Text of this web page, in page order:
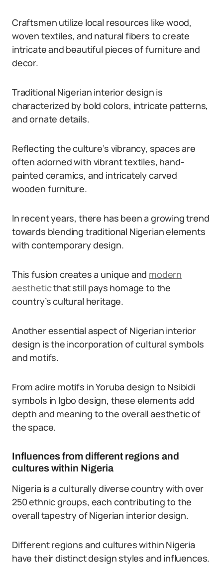
Craftsmen utilize local resources like wood,
woven textiles, and natural fibers to create
intricate and beautiful pieces of furniture and
decor.
Traditional Nigerian interior design is
characterized by bold colors, intricate patterns,
and ornate details.
Reflecting the culture’s vibrancy, spaces are
often adorned with vibrant textiles, hand-
painted ceramics, and intricately carved
wooden furniture.
In recent years, there has been a growing trend
towards blending traditional Nigerian elements
with contemporary design.
This fusion creates a unique and modern
aestheticthat still pays homage to the
country’s cultural heritage.
Another essential aspect of Nigerian interior
design is the incorporation of cultural symbols
and motifs.
From adire motifs in Yoruba design to Nsibidi
symbols in Igbo design, these elements add
depth and meaning to the overall aesthetic of
the space.
Influences from different regions and
cultures within Nigeria
Nigeria is a culturally diverse country with over
250 ethnic groups, each contributing to the
overall tapestry of Nigerian interior design.
Different regions and cultures within Nigeria
have their distinct design styles and influences.